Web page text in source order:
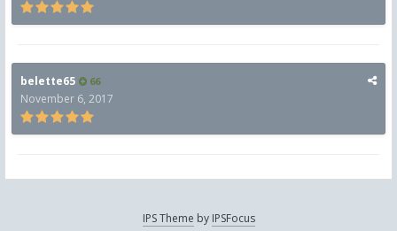
belette65 66
November 6, 2017
IPS Theme by IPSFocus